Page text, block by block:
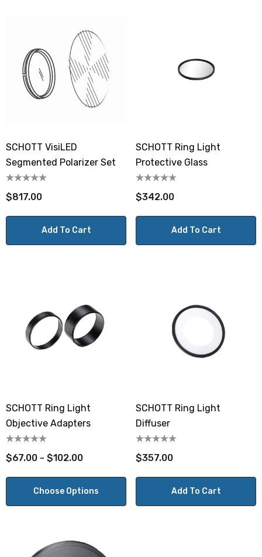
SCHOTT VisiLED
Segmented Polarizer Set
$817.00
Add To Cart
SCHOTT Ring Light
Protective Glass
$342.00
Add To Cart
SCHOTT Ring Light
Objective Adapters
$67.00 - $102.00
Choose Options
SCHOTT Ring Light
Diffuser
$357.00
Add To Cart